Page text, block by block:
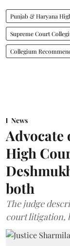
Punjab & Haryana
Supreme Court
Collegium
News
High
both
The judge
court litigation,